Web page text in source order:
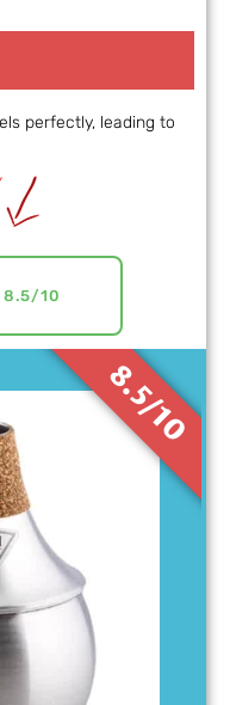
8.5/10
perfectly, leading to
8.5/10